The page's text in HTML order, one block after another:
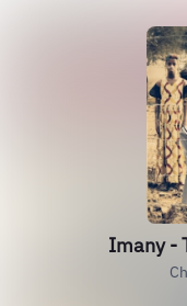
Imany -